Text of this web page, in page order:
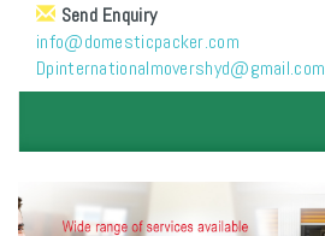
Send Enquiry
info@domesticpacker.com
Dpinternationalmovershyd@gmail.com